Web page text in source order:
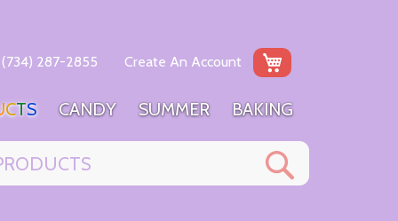
My Cart
(734) 287-2855 Create An Account
CTS CANDY SUMMER BAKING